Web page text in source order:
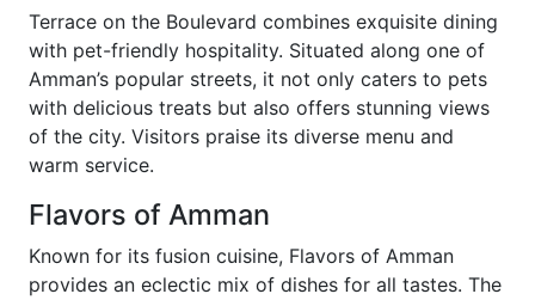
Terrace on the Boulevard combines exquisite dining
with pet-friendly hospitality. Situated along one of
Amman’s popular streets, it not only caters to pets
with delicious treats but also offers stunning views
of the city. Visitors praise its diverse menu and
warm service.
Flavors of Amman
Known for its fusion cuisine, Flavors of Amman
provides an eclectic mix of dishes for all tastes. The